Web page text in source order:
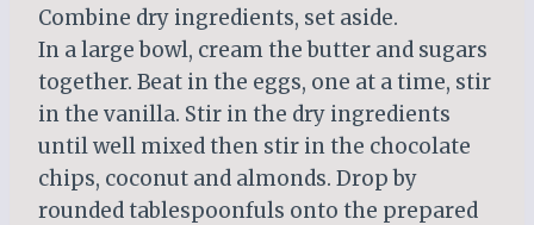
Combine dry ingredients, set aside.
In a large bowl, cream the butter and sugars
together. Beat in the eggs, one at a time, stir
in the vanilla. Stir in the dry ingredients
until well mixed then stir in the chocolate
chips, coconut and almonds. Drop by
rounded tablespoonfuls onto the prepared